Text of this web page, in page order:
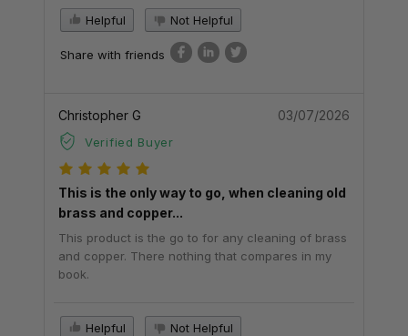
Helpful Not Helpful
Share with friends
Christopher G
Verified Buyer
03/07/2026
This is the only way to go, when cleaning old
brass and copper...
This product is the go to for any cleaning of brass
and copper. There nothing that compares in my
book.
Helpful Not Helpful